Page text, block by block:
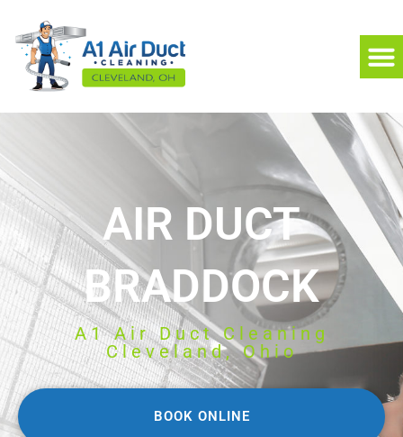
AIR DUCT
BRADDOCK
A1 Air Duct Cleaning
Cleveland, Ohio
BOOK ONLINE